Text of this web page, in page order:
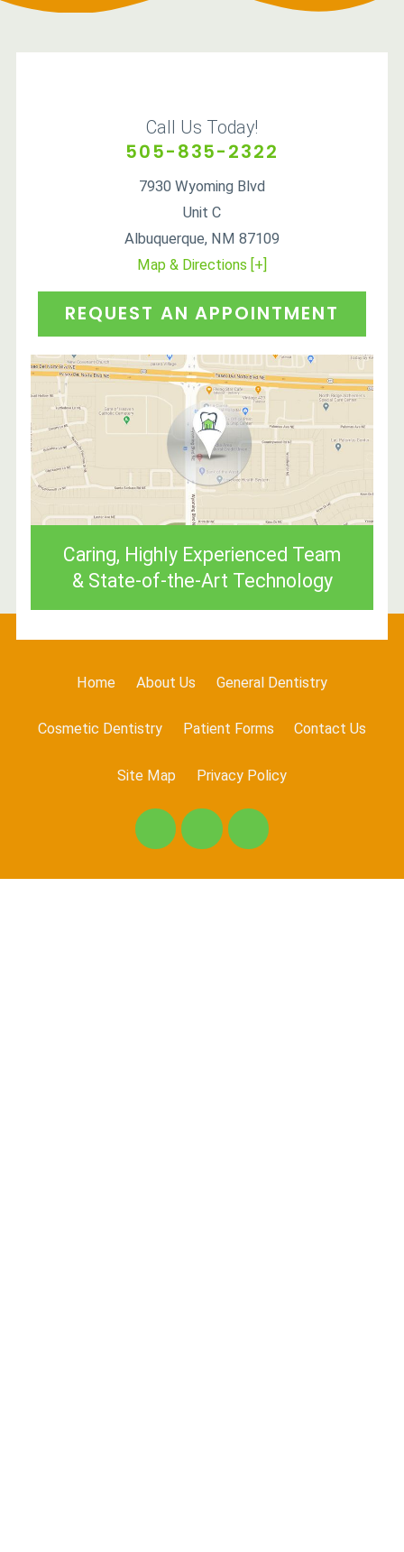
Call Us Today!
505-835-2322
7930 Wyoming Blvd
Unit C
Albuquerque, NM 87109
Map & Directions [+]
REQUEST AN APPOINTMENT
Caring, Highly Experienced Team
& State-of-the-Art Technology
Home About Us General Dentistry
Cosmetic Dentistry Patient Forms Contact Us
Site Map Privacy Policy